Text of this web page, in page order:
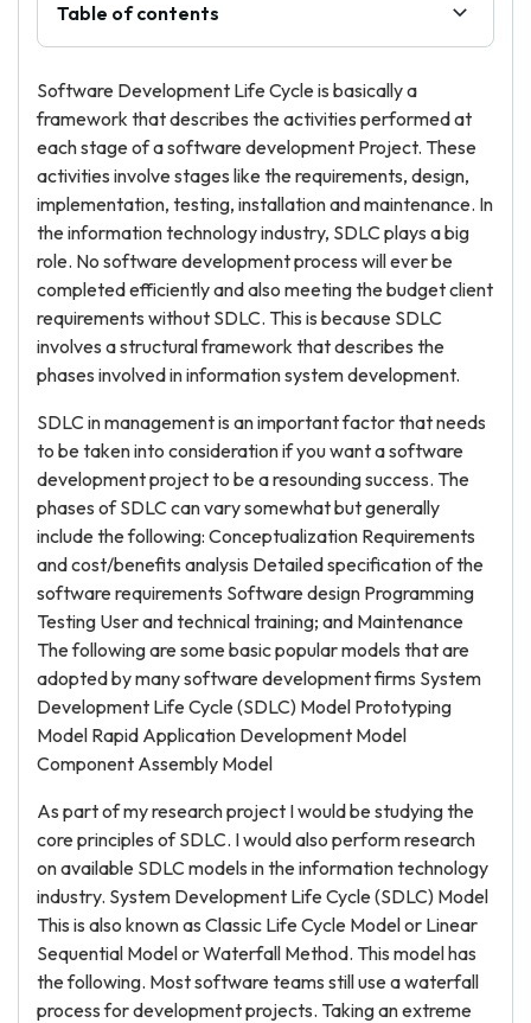
Table of contents
Software Development Life Cycle is basically a
framework that describes the activities performed at
each stage of a software development Project. These
activities involve stages like the requirements, design,
implementation, testing, installation and maintenance. In
the information technology industry, SDLC plays a big
role. No software development process will ever be
completed efficiently and also meeting the budget client
requirements without SDLC. This is because SDLC
involves a structural framework that describes the
phases involved in information system development.
SDLC in management is an important factor that needs
to be taken into consideration if you want a software
development project to be a resounding success. The
phases of SDLC can vary somewhat but generally
include the following: Conceptualization Requirements
and cost/benefits analysis Detailed specification of the
software requirements Software design Programming
Testing User and technical training; and Maintenance
The following are some basic popular models that are
adopted by many software development firms System
Development Life Cycle (SDLC) Model Prototyping
Model Rapid Application Development Model
Component Assembly Model
As part of my research project I would be studying the
core principles of SDLC. I would also perform research
on available SDLC models in the information technology
industry. System Development Life Cycle (SDLC) Model
This is also known as Classic Life Cycle Model or Linear
Sequential Model or Waterfall Method. This model has
the following. Most software teams still use a waterfall
process for development projects. Taking an extreme